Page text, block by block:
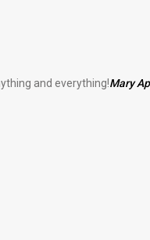
and everything!Mary